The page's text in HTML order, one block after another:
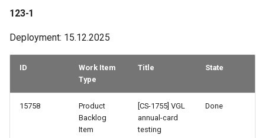
123-1
Deployment: 15.12.2025
ID
Work Item
Type
Title State
15758
Product
Backlog
Item
[CS-1755] VGL
annual-card
testing
Done